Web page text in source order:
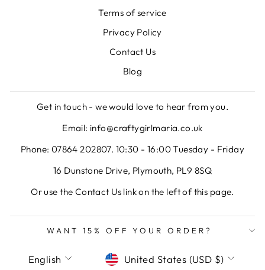
Terms of service
Privacy Policy
Contact Us
Blog
Get in touch - we would love to hear from you.
Email: info@craftygirlmaria.co.uk
Phone: 07864 202807. 10:30 - 16:00 Tuesday - Friday
16 Dunstone Drive, Plymouth, PL9 8SQ
Or use the Contact Us link on the left of this page.
WANT 15% OFF YOUR ORDER?
LANGUAGE
English CURRENCY
United States (USD $)